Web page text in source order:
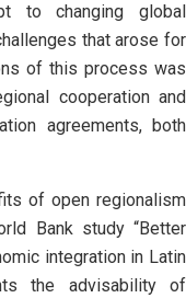
to changing global
that arose for
of this process was
cooperation and
agreements, both
of open regionalism
Bank study “Better
integration in Latin
the advisability of